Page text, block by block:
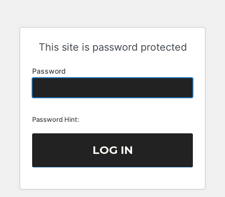
This site is password protected
Password
Password Hint: